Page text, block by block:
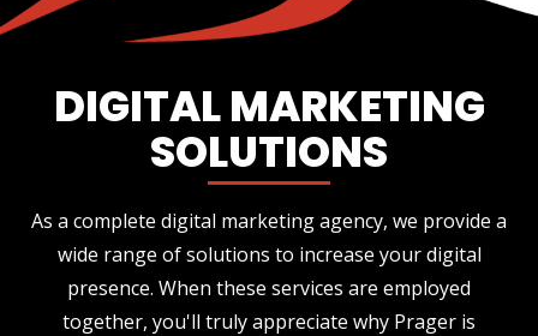
DIGITAL MARKETING
SOLUTIONS
As a complete digital marketing agency, we provide a
wide range of solutions to increase your digital
presence. When these services are employed
together, you'll truly appreciate why Prager is